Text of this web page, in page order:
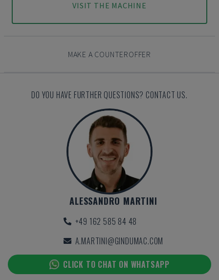
VISIT THE MACHINE
MAKE A COUNTEROFFER
DO YOU HAVE FURTHER QUESTIONS? CONTACT US.
ALESSANDRO MARTINI
+49 162 585 84 48
A.MARTINI@GINDUMAC.COM
CLICK TO CHAT ON WHATSAPP